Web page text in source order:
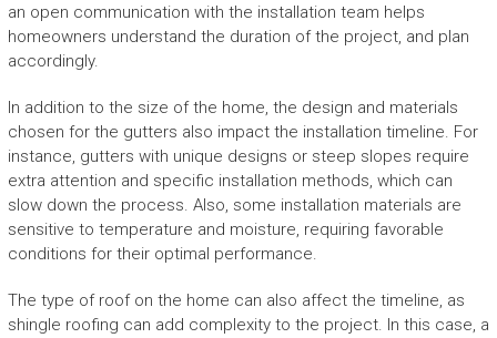
an open communication with the installation team helps
homeowners understand the duration of the project, and plan
accordingly.
In addition to the size of the home, the design and materials
chosen for the gutters also impact the installation timeline. For
instance, gutters with unique designs or steep slopes require
extra attention and specific installation methods, which can
slow down the process. Also, some installation materials are
sensitive to temperature and moisture, requiring favorable
conditions for their optimal performance.
The type of roof on the home can also affect the timeline, as
shingle roofing can add complexity to the project. In this case, a